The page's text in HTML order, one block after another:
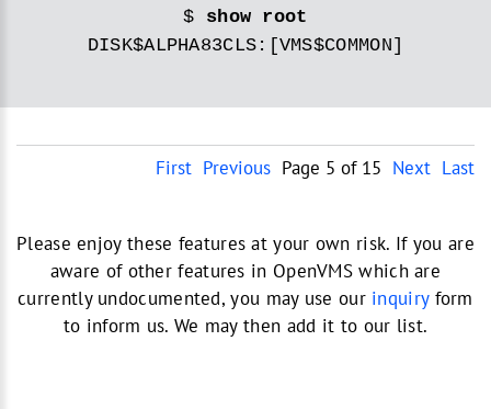
$ show root
DISK$ALPHA83CLS:[VMS$COMMON]
First Previous Page 5 of 15 Next Last
Please enjoy these features at your own risk. If you are
aware of other features in OpenVMS which are
currently undocumented, you may use our inquiryform
to inform us. We may then add it to our list.